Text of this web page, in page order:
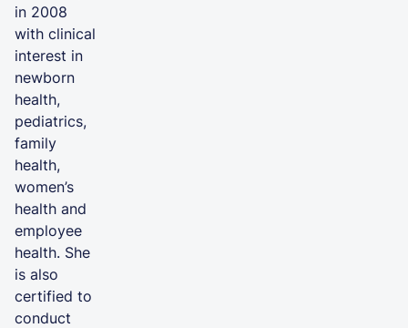
in 2008
with clinical
interest in
newborn
health,
pediatrics,
family
health,
women’s
health and
employee
health. She
is also
certified to
conduct